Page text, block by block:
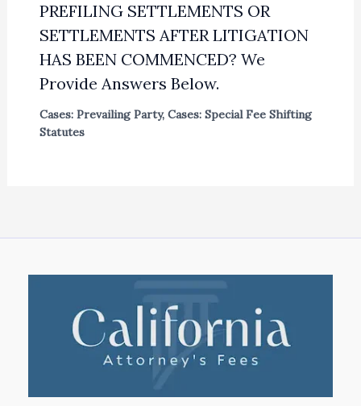
PREFILING SETTLEMENTS OR
SETTLEMENTS AFTER LITIGATION
HAS BEEN COMMENCED? We
Provide Answers Below.
Cases: Prevailing Party, Cases: Special Fee Shifting
Statutes